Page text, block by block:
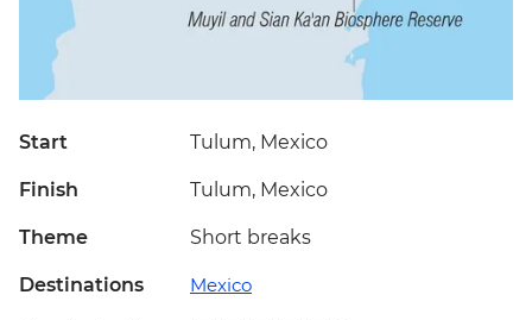
Start Tulum, Mexico
Finish Tulum, Mexico
Theme Short breaks
Destinations Mexico